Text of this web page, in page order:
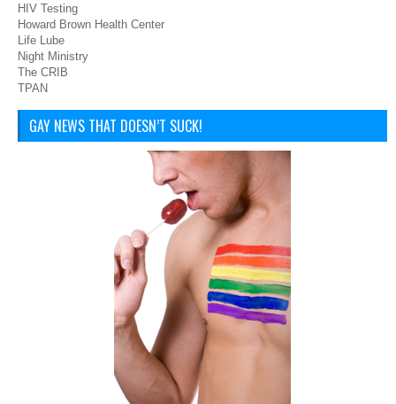
HIV Testing
Howard Brown Health Center
Life Lube
Night Ministry
The CRIB
TPAN
GAY NEWS THAT DOESN’T SUCK!